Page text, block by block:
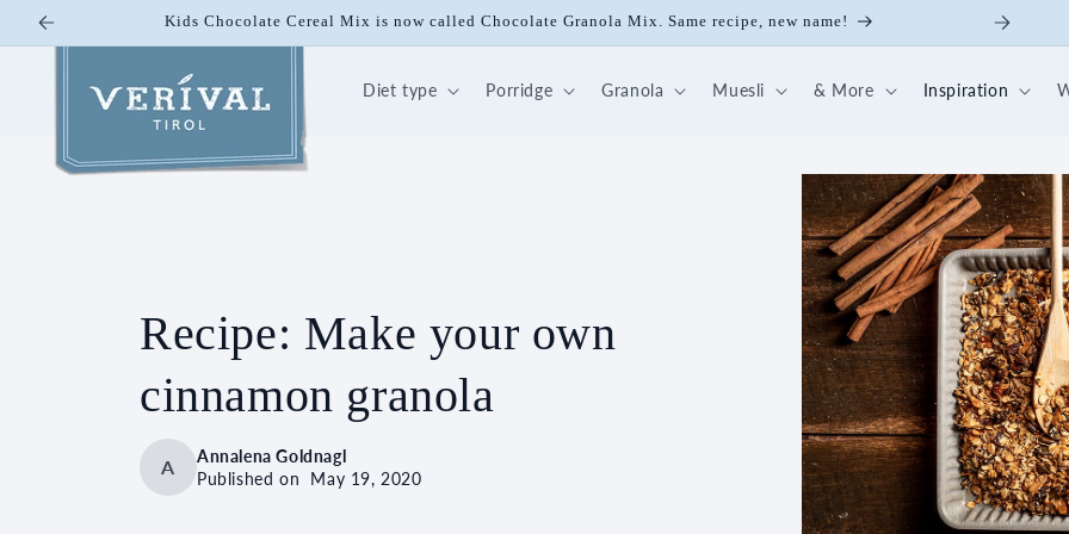
Skip to
10% off on Bio Energy Kick Nut-Fruit Mix
Diet type Porridge Granola Muesli & More Inspiration
Recipe: Make your own
cinnamon granola
A
Annalena Goldnagl
Published on May 19, 2020